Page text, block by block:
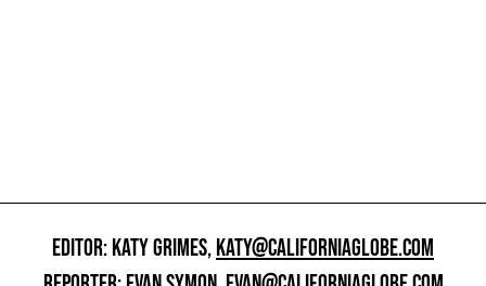
EDITOR: KATY GRIMES,KATY@CALIFORNIAGLOBE.COM